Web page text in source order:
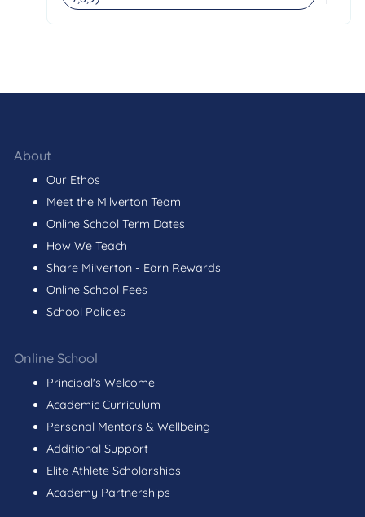
About
Our Ethos
Meet the Milverton Team
Online School Term Dates
How We Teach
Share Milverton - Earn Rewards
Online School Fees
School Policies
Online School
Principal's Welcome
Academic Curriculum
Personal Mentors & Wellbeing
Additional Support
Elite Athlete Scholarships
Academy Partnerships